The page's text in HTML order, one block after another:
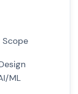
Scope
ML